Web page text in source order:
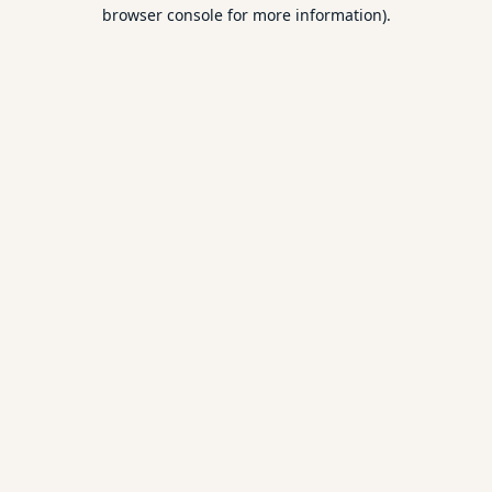
browser console for more information).